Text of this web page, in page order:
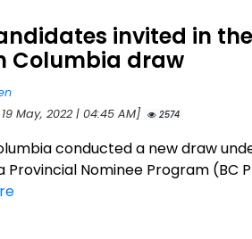
invited in
Columbia draw
May, 2022 | 04:45 AM]
2574
conducted a new draw
Provincial Nominee Program (BC